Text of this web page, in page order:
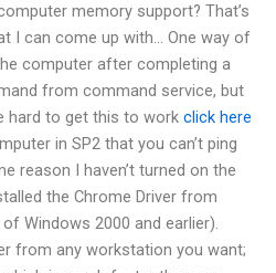
memory support? That’s
I can come up with… One way of
computer after completing a
from command service, but
hard to get this to work click here
in SP2 that you can’t ping
reason I haven’t turned on the
the Chrome Driver from
Windows 2000 and earlier).
from any workstation you want;